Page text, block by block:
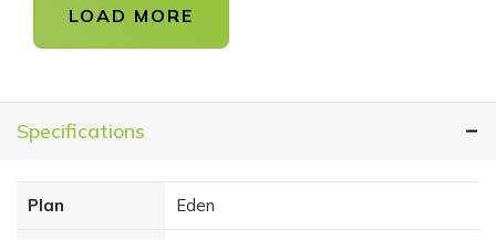
LOAD MORE
Specifications
Plan Eden